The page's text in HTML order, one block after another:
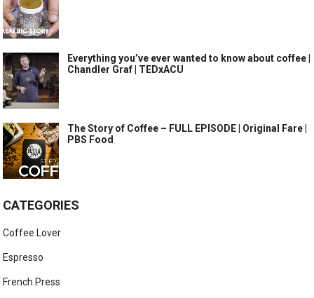
Everything you’ve ever wanted to know about coffee |
Chandler Graf | TEDxACU
The Story of Coffee – FULL EPISODE | Original Fare |
PBS Food
CATEGORIES
Coffee Lover
Espresso
French Press